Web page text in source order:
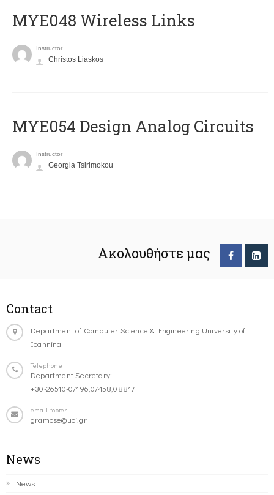
MYE048 Wireless Links
Instructor
Christos Liaskos
MYE054 Design Analog Circuits
Instructor
Georgia Tsirimokou
Ακολουθήστε μας
Contact
Department of Computer Science & Engineering University of
Ioannina
Telephone
Department Secretary:
+30-26510-07196,07458,08817
email-footer
gramcse@uoi.gr
News
News